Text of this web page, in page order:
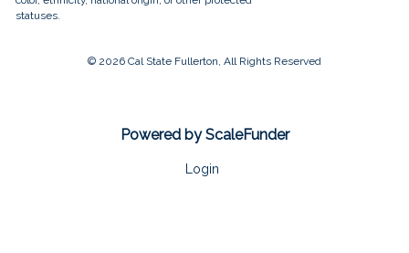
© 2026 Cal State Fullerton, All Rights Reserved
Powered by ScaleFunder
Login